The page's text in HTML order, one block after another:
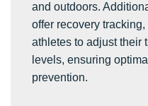
and outdoors.
offer recovery
athletes to adjust their
levels, ensuring
prevention.